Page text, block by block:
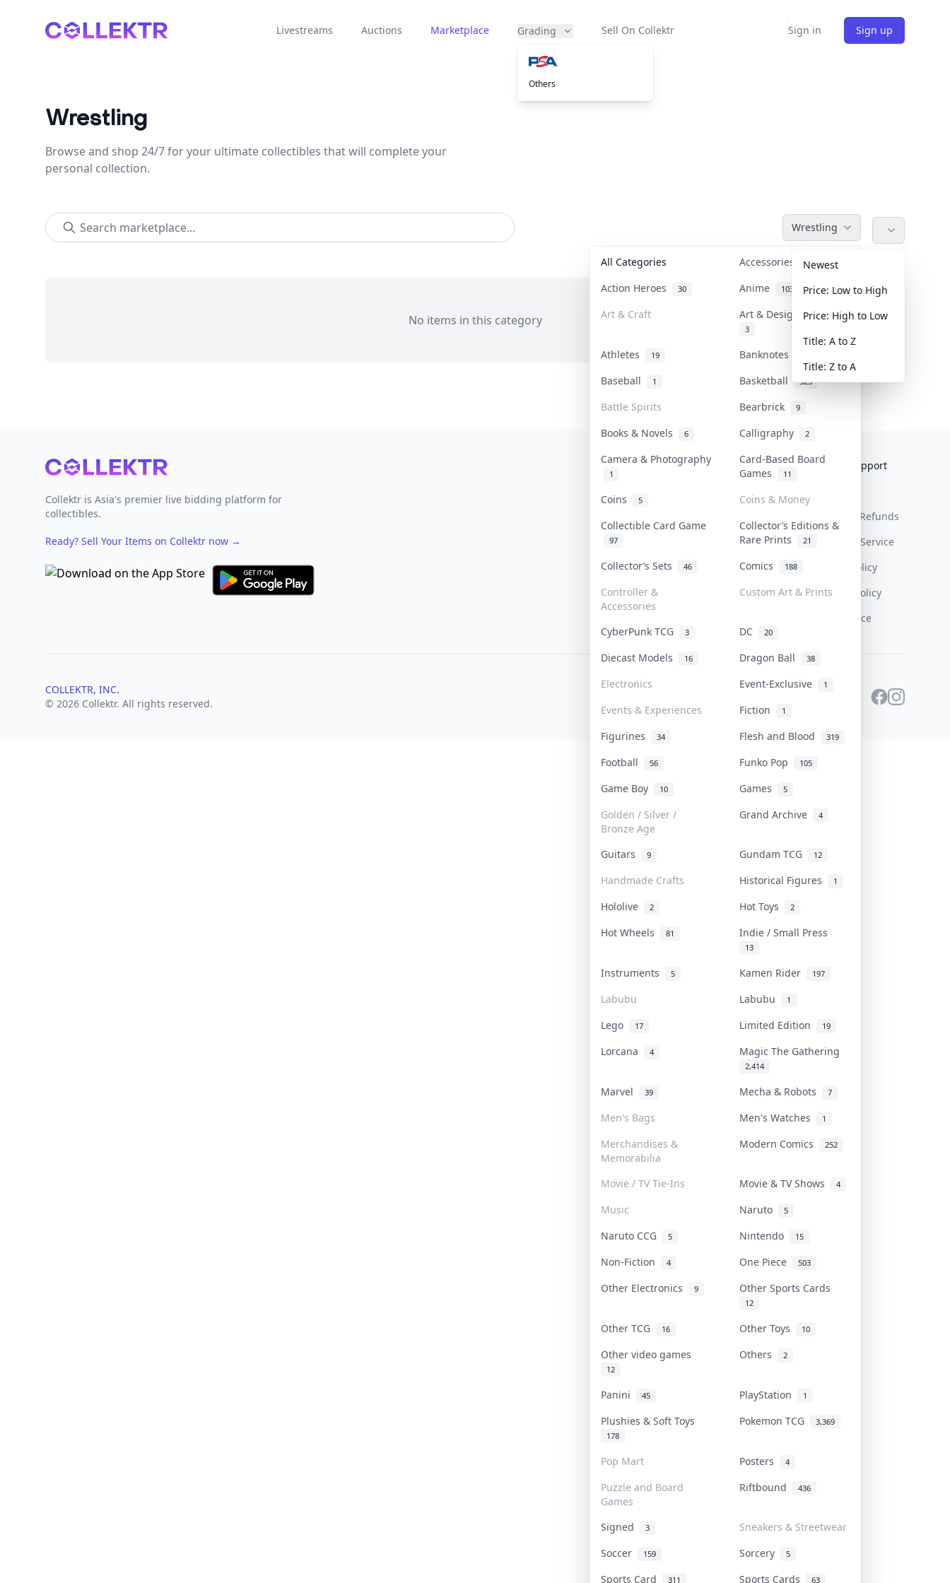
Collektr Livestreams Auctions Marketplace Grading
Others
Sell On Collektr Sign in Sign up
Wrestling
Browse and shop 24/7 for your ultimate collectibles that will complete your
personal collection.
Wrestling
All Categories Accessories 36
Action Heroes 30 Anime 103
Art & Craft Art & Designer Toys
3
Athletes 19 Banknotes & Bills
Baseball 1 Basketball 323
Battle Spirits Bearbrick 9
Books & Novels 6 Calligraphy 2
Camera & Photography
1
Card-Based Board
Games
11
Coins 5
Coins & Money
Collectible Card Game
97
Collector’s Editions &
Rare Prints
21
Collector’s Sets 46 Comics 188
Controller &
Accessories
Custom Art & Prints
CyberPunk TCG 3 DC 20
Diecast Models 16 Dragon Ball 38
Electronics Event-Exclusive 1
Events & Experiences Fiction 1
Figurines 34 Flesh and Blood 319
Football 56 Funko Pop 105
Game Boy 10 Games 5
Golden / Silver /
Bronze Age
Grand Archive 4
Guitars 9 Gundam TCG 12
Handmade Crafts Historical Figures 1
Hololive 2 Hot Toys 2
Hot Wheels 81 Indie / Small Press
13
Instruments 5 Kamen Rider 197
Labubu Labubu 1
Lego 17 Limited Edition 19
Lorcana 4 Magic The Gathering
2,414
Marvel 39 Mecha & Robots 7
Men's Bags Men's Watches 1
Merchandises &
Memorabilia
Modern Comics 252
Movie / TV Tie-Ins Movie & TV Shows 4
Music Naruto 5
Naruto CCG 5 Nintendo 15
Non-Fiction 4 One Piece 503
Other Electronics 9 Other Sports Cards
12
Other TCG 16 Other Toys 10
Other video games
12
Others 2
Panini 45 PlayStation 1
Plushies & Soft Toys
178
Pokemon TCG 3,369
Pop Mart Posters 4
Puzzle and Board
Games
Riftbound 436
Signed 3
Sneakers & Streetwear
Soccer
159 Sorcery 5
Sports Card 311 Sports Cards 63
Newest
Price: Low to High
Price: High to Low
Title: A to Z
Title: Z to A
No items in this category
Footer
Collektr is Asia's premier live bidding platform for
collectibles.
Ready? Sell Your Items on Collektr now →
Collektr
FAQ
Get Paid
Help & Support
Return & Refunds
Terms Of Service
Privacy Policy
Content Policy
PDPA Notice
COLLEKTR, INC.
© 2026 Collektr. All rights reserved.